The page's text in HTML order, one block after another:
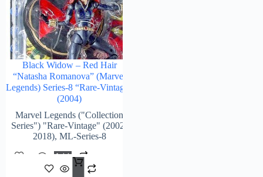
Black Widow – Red Hair
“Natasha Romanova” (Marvel
Legends) Series-8 “Rare-Vintage”
(2004)
Marvel Legends ("Collection
Series") "Rare-Vintage" (2002-
2018), ML-Series-8
Add
To
Cart